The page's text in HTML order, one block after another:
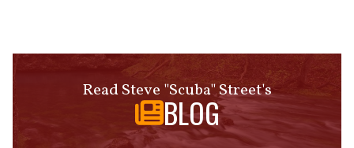
Read Steve "Scuba" Street's
BLOG